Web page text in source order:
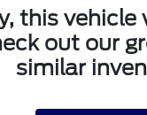
this vehicle
out our
similar